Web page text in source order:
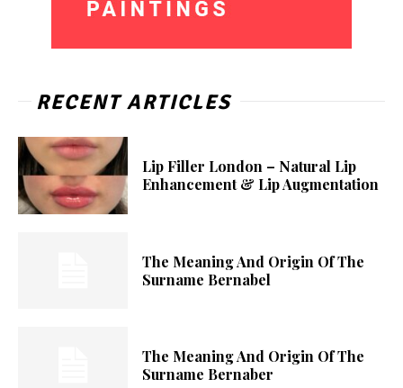
RECENT ARTICLES
Lip Filler London – Natural Lip
Enhancement & Lip Augmentation
The Meaning And Origin Of The
Surname Bernabel
The Meaning And Origin Of The
Surname Bernaber